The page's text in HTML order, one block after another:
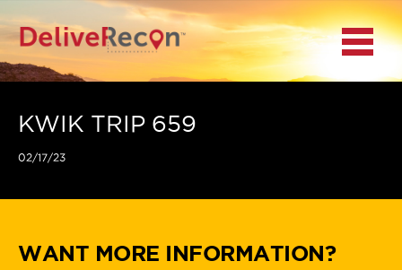
BACK
MAIN MENU
Menu
KWIK TRIP 659
02/17/23
WANT MORE INFORMATION?